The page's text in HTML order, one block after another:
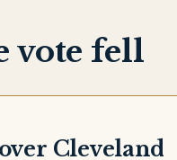
vote fell
Cleveland